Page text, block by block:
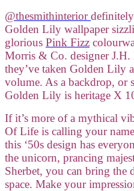
@thesmithinterior definitely
Golden Lily wallpaper
glorious Pink Fizz
Morris & Co. designer J.H.
they’ve taken Golden Lily
volume. As a backdrop, or
Golden Lily is heritage X
If it’s more of a mythical
Of Life is calling your
this ‘50s design has
the unicorn, prancing
Sherbet, you can bring
space. Make your